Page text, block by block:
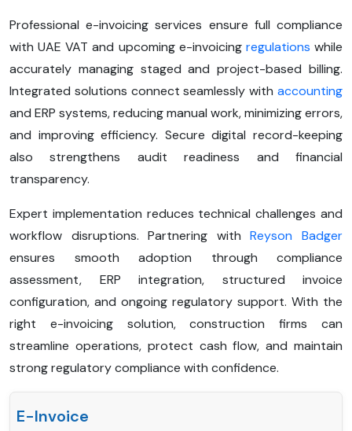
Professional e-invoicing services ensure full compliance
with UAE VAT and upcoming e-invoicing regulations while
accurately managing staged and project-based billing.
Integrated solutions connect seamlessly with accounting
and ERP systems, reducing manual work, minimizing errors,
and improving efficiency. Secure digital record-keeping
also strengthens audit readiness and financial
transparency.
Expert implementation reduces technical challenges and
workflow disruptions. Partnering withReyson Badger
ensures smooth adoption through compliance
assessment, ERP integration, structured invoice
configuration, and ongoing regulatory support. With the
right e-invoicing solution, construction firms can
streamline operations, protect cash flow, and maintain
strong regulatory compliance with confidence.
E-Invoice